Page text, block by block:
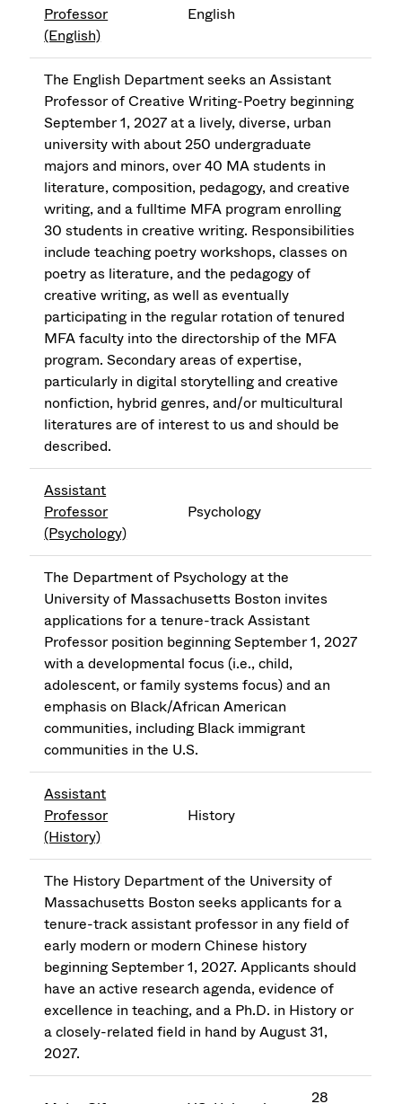
Professor
(English)
English
The English Department seeks an Assistant
Professor of Creative Writing-Poetry beginning
September 1, 2027 at a lively, diverse, urban
university with about 250 undergraduate
majors and minors, over 40 MA students in
literature, composition, pedagogy, and creative
writing, and a fulltime MFA program enrolling
30 students in creative writing. Responsibilities
include teaching poetry workshops, classes on
poetry as literature, and the pedagogy of
creative writing, as well as eventually
participating in the regular rotation of tenured
MFA faculty into the directorship of the MFA
program. Secondary areas of expertise,
particularly in digital storytelling and creative
nonfiction, hybrid genres, and/or multicultural
literatures are of interest to us and should be
described.
Assistant
Professor
(Psychology)
Psychology
The Department of Psychology at the
University of Massachusetts Boston invites
applications for a tenure-track Assistant
Professor position beginning September 1, 2027
with a developmental focus (i.e., child,
adolescent, or family systems focus) and an
emphasis on Black/African American
communities, including Black immigrant
communities in the U.S.
Assistant
Professor
(History)
History
The History Department of the University of
Massachusetts Boston seeks applicants for a
tenure-track assistant professor in any field of
early modern or modern Chinese history
beginning September 1, 2027. Applicants should
have an active research agenda, evidence of
excellence in teaching, and a Ph.D. in History or
a closely-related field in hand by August 31,
2027.
28